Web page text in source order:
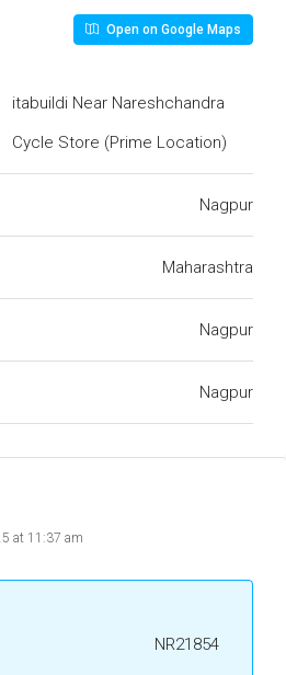
Open on Google Maps
itabuildi Near Nareshchandra
Cycle Store (Prime Location)
Nagpur
Maharashtra
Nagpur
Nagpur
at 11:37 am
NR21854